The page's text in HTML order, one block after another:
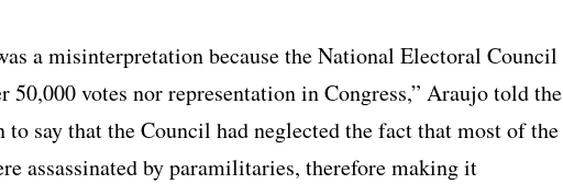
a misinterpretation because the National Electoral Council
50,000 votes nor representation in Congress,” Araujo told the
to say that the Council had neglected the fact that most of the
assassinated by paramilitaries, therefore making it